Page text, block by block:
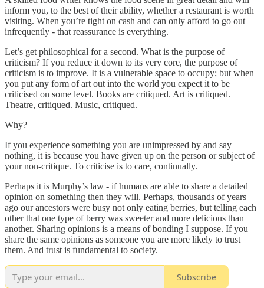
inform you, to the best of their ability, whether a restaurant is worth
visiting. When you’re tight on cash and can only afford to go out
infrequently - that reassurance is everything.
Let’s get philosophical for a second. What is the purpose of
criticism? If you reduce it down to its very core, the purpose of
criticism is to improve. It is a vulnerable space to occupy; but when
you put any form of art out into the world you expect it to be
criticised on some level. Books are critiqued. Art is critiqued.
Theatre, critiqued. Music, critiqued.
Why?
If you experience something you are unimpressed by and say
nothing, it is because you have given up on the person or subject of
your non-critique. To criticise is to care, continually.
Perhaps it is Murphy’s law - if humans are able to share a detailed
opinion on something then they will. Perhaps, thousands of years
ago our ancestors were busy not only eating berries, but telling each
other that one type of berry was sweeter and more delicious than
another. Sharing opinions is a means of bonding I suppose. If you
share the same opinions as someone you are more likely to trust
them. And trust is fundamental to society.
Subscribe